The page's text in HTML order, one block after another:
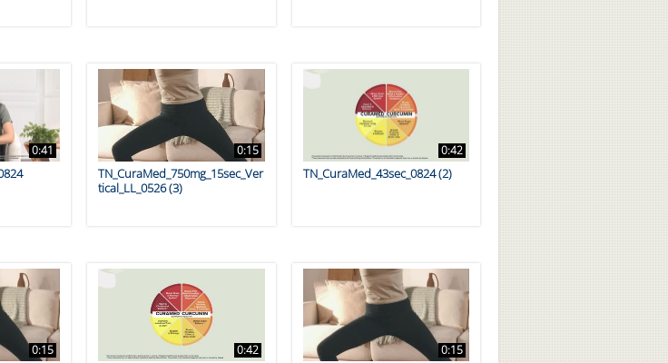
0:41 0:15
TN_CuraMed_750mg_15sec_Ver
tical_LL_0526 (3)
0:42
TN_CuraMed_43sec_0824 (2)
0:15 0:42 0:15